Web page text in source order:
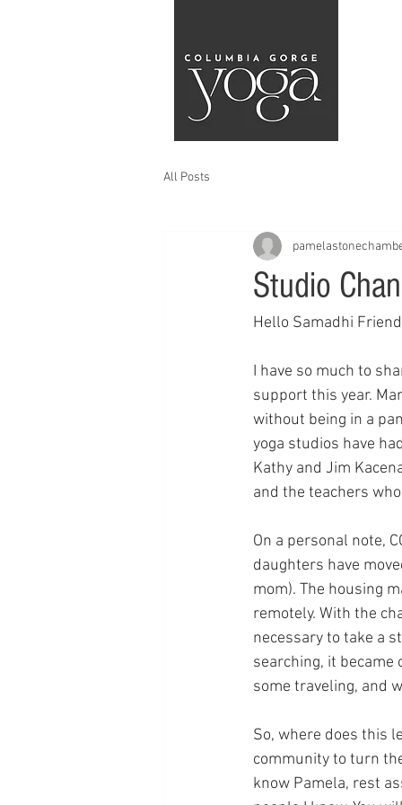
All Posts
Studio
Hello Samadhi
I have so much to
support this year.
without being in a
yoga studios have
Kathy and Jim
and the teachers
On a personal note,
daughters have
mom). The housing
remotely. With the
necessary to take a
searching, it became
some traveling, and
So, where does this
community to turn
know Pamela, rest